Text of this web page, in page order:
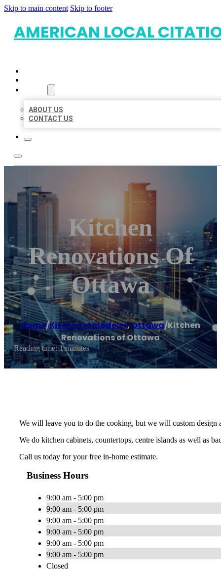
Skip to main content Skip to footer
AMERICAN LOCAL
ABOUT US
CONTACT US
Kitchen
Renovations Of
Ottawa
Home/Kitchen remodeler,Ottawa/Kitchen
Renovations of Ottawa
Reading time: 1 minutes
We will leave you to do the cooking, but we will custom
We do kitchen cabinets, countertops, centre islands as well as
Call us today for your free in-home estimate.
Business Hours
9:00 am - 5:00 pm
9:00 am - 5:00 pm
9:00 am - 5:00 pm
9:00 am - 5:00 pm
9:00 am - 5:00 pm
9:00 am - 5:00 pm
Closed